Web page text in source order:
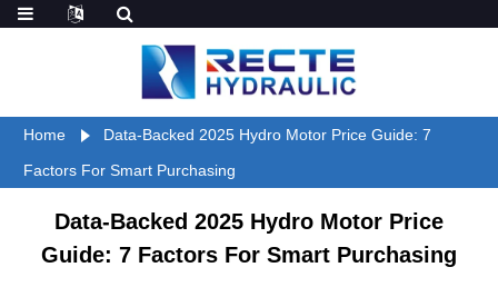
Home
Data-Backed 2025 Hydro Motor Price Guide: 7
Factors For Smart Purchasing
Data-Backed 2025 Hydro Motor Price
Guide: 7 Factors For Smart Purchasing